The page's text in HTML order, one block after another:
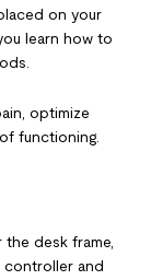
on your
learn how to
optimize
functioning.
desk frame,
controller and